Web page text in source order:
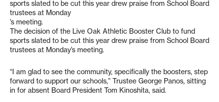
sports slated to be cut this year drew praise from School Board
trustees at Monday
’s meeting.
The decision of the Live Oak Athletic Booster Club to fund
sports slated to be cut this year drew praise from School Board
trustees at Monday’s meeting.
“I am glad to see the community, specifically the boosters, step
forward to support our schools,” Trustee George Panos, sitting
in for absent Board President Tom Kinoshita, said.